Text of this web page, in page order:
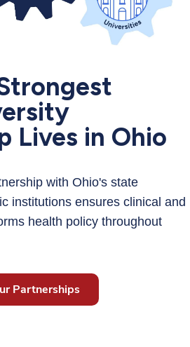
Lives in Ohio
with Ohio's state
institutions ensures clinical and
health policy throughout
Partnerships